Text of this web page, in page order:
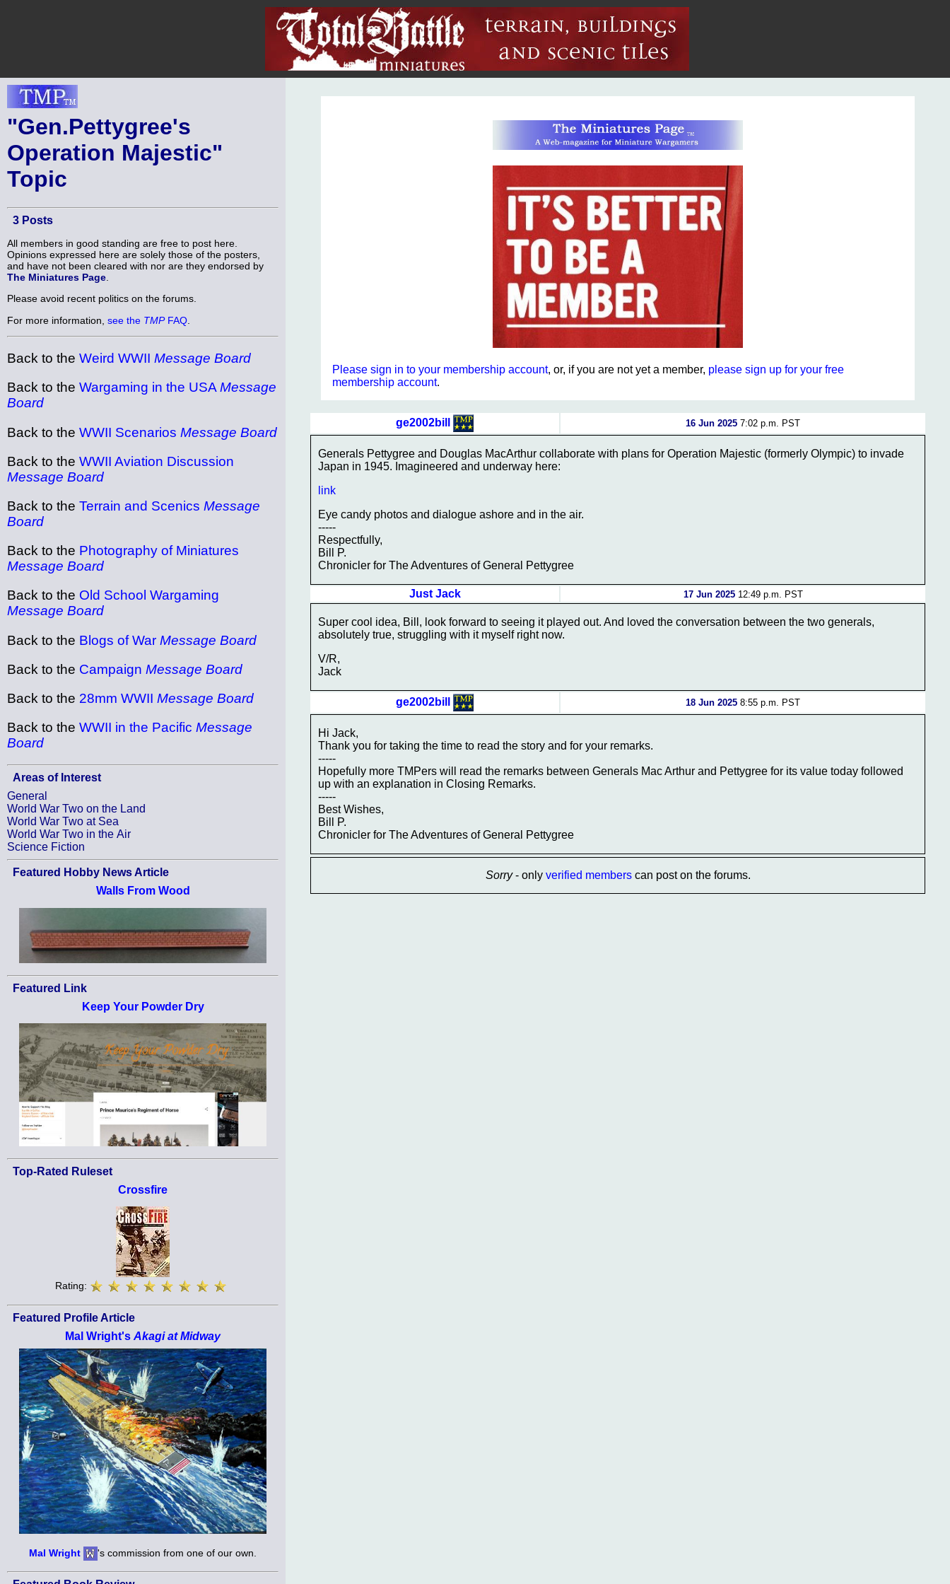
"Gen.Pettygree's
Operation Majestic"
Topic
3 Posts
All members in good standing are free to post here.
Opinions expressed here are solely those of the posters,
and have not been cleared with nor are they endorsed by
The Miniatures Page
Please avoid recent politics on the forums.
For more information, see the TMPFAQ
Back to the Weird WWII Message Board
Back to the Wargaming in the USAMessage
Board
Back to the WWII Scenarios Message Board
Back to the WWII Aviation Discussion
Message Board
Back to the Terrain and Scenics Message
Board
Back to the Photography of Miniatures
Message Board
Back to the Old School Wargaming
Message Board
Back to the Blogs of War Message Board
Back to the Campaign Message Board
Back to the 28mm WWII Message Board
Back to the WWII in the Pacific Message
Board
Areas of Interest
General
World War Two on the Land
World War Two at Sea
World War Two in the Air
Science Fiction
Featured Hobby News Article
Walls From Wood
Featured Link
Keep Your Powder Dry
Top-Rated Ruleset
Crossfire
Rating:
Featured Profile Article
Mal Wright's Akagi at Midway
Mal Wright 's commission from one of our own.
Please sign in to your membership account, or, if you are not yet a member, please sign up for your free
membership account.
ge2002bill 16 Jun 2025 7:02 p.m. PST
Generals Pettygree and Douglas MacArthur collaborate with plans for Operation Majestic (formerly Olympic) to invade
Japan in 1945. Imagineered and underway here:
link
Eye candy photos and dialogue ashore and in the air.
-----
Respectfully,
Bill P.
Chronicler for The Adventures of General Pettygree
Just Jack 17 Jun 202512:49 p.m. PST
Super cool idea, Bill, look forward to seeing it played out. And loved the conversation between the two generals,
absolutely true, struggling with it myself right now.
V/R,
Jack
ge2002bill 18 Jun 2025 8:55 p.m. PST
Hi Jack,
Thank you for taking the time to read the story and for your remarks.
-----
Hopefully more TMPers will read the remarks between Generals Mac Arthur and Pettygree for its value today followed
up with an explanation in Closing Remarks.
-----
Best Wishes,
Bill P.
Chronicler for The Adventures of General Pettygree
Sorry- only verified memberscan post on the forums.